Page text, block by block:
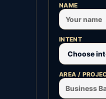
NAME
INTENT
AREA /